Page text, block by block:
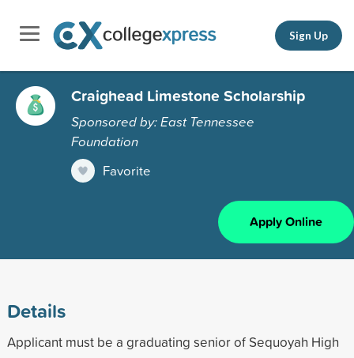
Sign Up
Craighead Limestone Scholarship
Sponsored by: East Tennessee
Foundation
Favorite
Apply Online
Details
Applicant must be a graduating senior of Sequoyah High